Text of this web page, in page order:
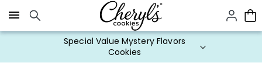
Click here to skip to main page content.
Special Value Mystery Flavors
Cookies